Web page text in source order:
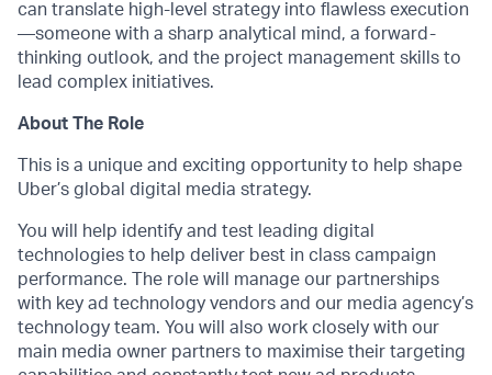
can translate high-level strategy into flawless execution
—someone with a sharp analytical mind, a forward-
thinking outlook, and the project management skills to
lead complex initiatives.
About The Role
This is a unique and exciting opportunity to help shape
Uber’s global digital media strategy.
You will help identify and test leading digital
technologies to help deliver best in class campaign
performance. The role will manage our partnerships
with key ad technology vendors and our media agency’s
technology team. You will also work closely with our
main media owner partners to maximise their targeting